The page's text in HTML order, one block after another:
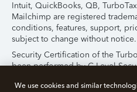
Intuit, QuickBooks, QB,
Mailchimp are registered
conditions, features, support,
subject to change without notice.
Security Certification of the
been performed by C-Level
By accessing and using this
We use cookies and similar